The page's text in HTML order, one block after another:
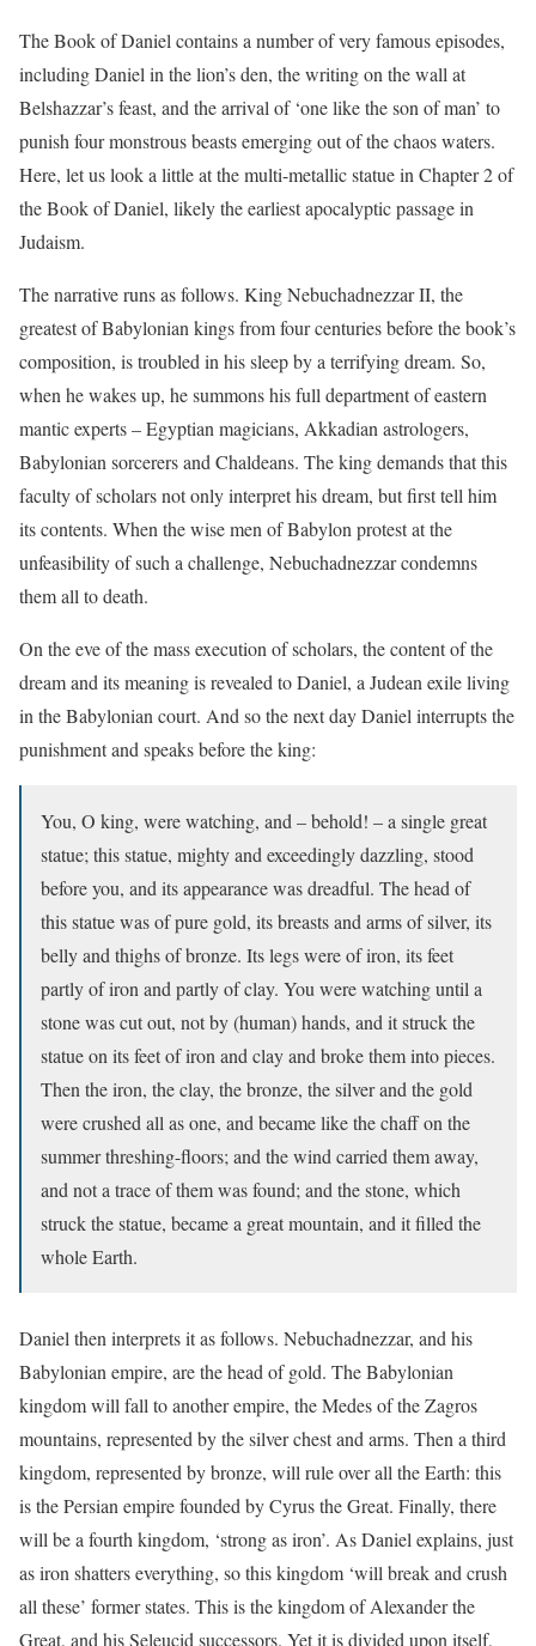
The Book of Daniel contains a number of very famous episodes,
including Daniel in the lion’s den, the writing on the wall at
Belshazzar’s feast, and the arrival of ‘one like the son of man’ to
punish four monstrous beasts emerging out of the chaos waters.
Here, let us look a little at the multi-metallic statue in Chapter 2 of
the Book of Daniel, likely the earliest apocalyptic passage in
Judaism.
The narrative runs as follows. King Nebuchadnezzar II, the
greatest of Babylonian kings from four centuries before the book’s
composition, is troubled in his sleep by a terrifying dream. So,
when he wakes up, he summons his full department of eastern
mantic experts – Egyptian magicians, Akkadian astrologers,
Babylonian sorcerers and Chaldeans. The king demands that this
faculty of scholars not only interpret his dream, but first tell him
its contents. When the wise men of Babylon protest at the
unfeasibility of such a challenge, Nebuchadnezzar condemns
them all to death.
On the eve of the mass execution of scholars, the content of the
dream and its meaning is revealed to Daniel, a Judean exile living
in the Babylonian court. And so the next day Daniel interrupts the
punishment and speaks before the king:
You, O king, were watching, and – behold! – a single great
statue; this statue, mighty and exceedingly dazzling, stood
before you, and its appearance was dreadful. The head of
this statue was of pure gold, its breasts and arms of silver, its
belly and thighs of bronze. Its legs were of iron, its feet
partly of iron and partly of clay. You were watching until a
stone was cut out, not by (human) hands, and it struck the
statue on its feet of iron and clay and broke them into pieces.
Then the iron, the clay, the bronze, the silver and the gold
were crushed all as one, and became like the chaff on the
summer threshing-floors; and the wind carried them away,
and not a trace of them was found; and the stone, which
struck the statue, became a great mountain, and it filled the
whole Earth.
Daniel then interprets it as follows. Nebuchadnezzar, and his
Babylonian empire, are the head of gold. The Babylonian
kingdom will fall to another empire, the Medes of the Zagros
mountains, represented by the silver chest and arms. Then a third
kingdom, represented by bronze, will rule over all the Earth: this
is the Persian empire founded by Cyrus the Great. Finally, there
will be a fourth kingdom, ‘strong as iron’. As Daniel explains, just
as iron shatters everything, so this kingdom ‘will break and crush
all these’ former states. This is the kingdom of Alexander the
Great, and his Seleucid successors. Yet it is divided upon itself,